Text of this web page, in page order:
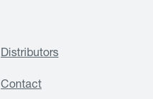
Distributors
Contact